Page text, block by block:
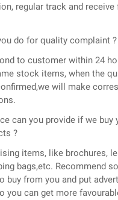
regular track and receive
do for quality complaint ?
to customer within 24
stock items, when the
will make
can you provide if we buy
?
items, like brochures,
bags,etc. Recommend
buy from you and put
you can get more